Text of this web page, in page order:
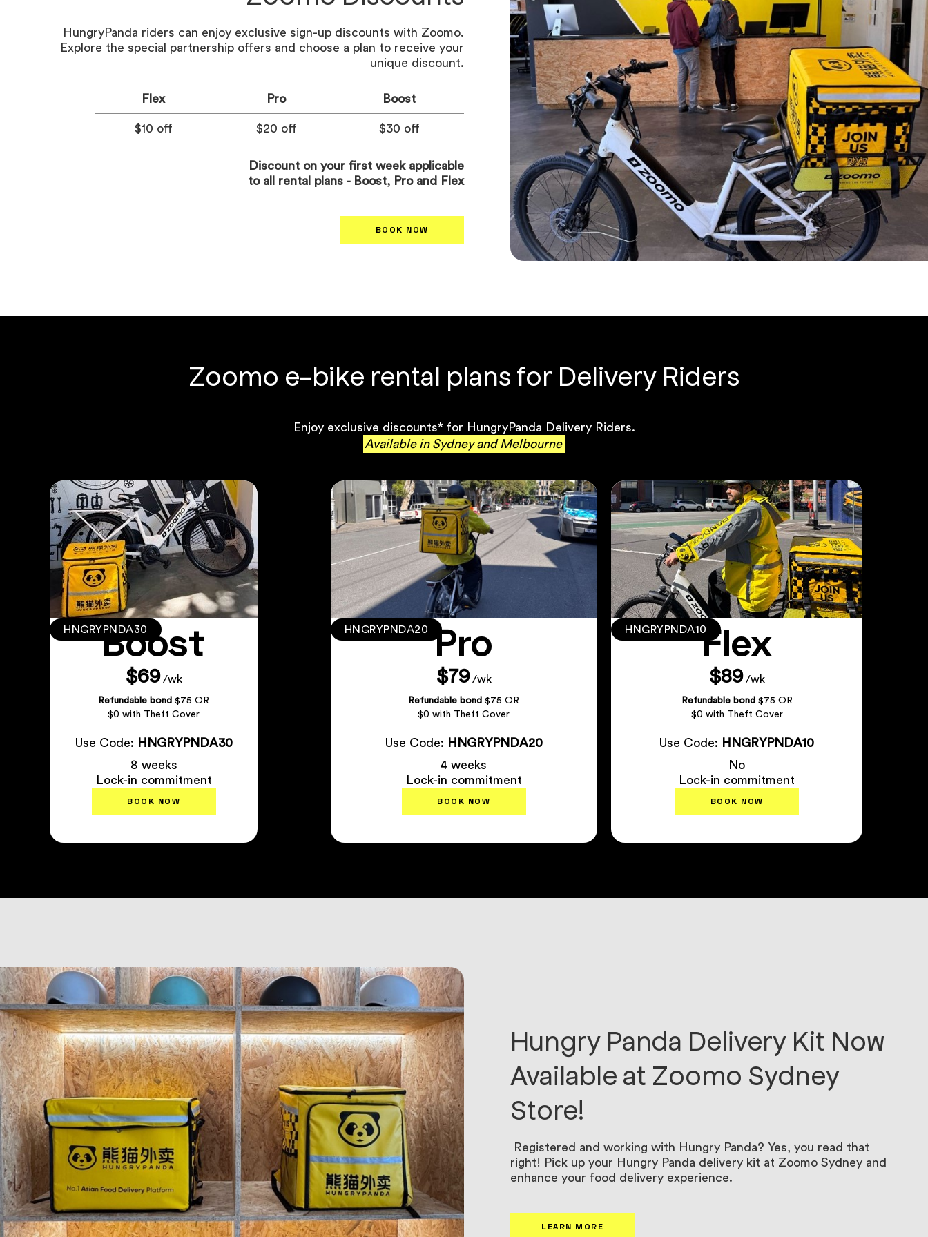
HungryPanda riders can enjoy exclusive sign-up discounts with Zoomo.
Explore the special partnership offers and choose a plan to receive your
unique discount.
Flex Pro Boost
$10 off $20 off $30 off
Discount on your first week applicable
to all rental plans - Boost, Pro and Flex
BOOK NOW
Zoomo e-bike rental plans for Delivery Riders
Enjoy exclusive discounts* for HungryPanda Delivery Riders.
Available in Sydney and Melbourne
HNGRYPNDA30
Boost
$69 /wk
Refundable bond $75 OR
$0 with Theft Cover
Use Code: HNGRYPNDA30
8 weeks
Lock-in commitment
BOOK NOW
HNGRYPNDA20 Pro
$79 /wk
Refundable bond $75 OR
$0 with Theft Cover
Use Code: HNGRYPNDA20
4 weeks
Lock-in commitment
BOOK NOW
HNGRYPNDA10Flex
$89 /wk
Refundable bond $75 OR
$0 with Theft Cover
Use Code: HNGRYPNDA10
No
Lock-in commitment
BOOK NOW
Hungry Panda Delivery Kit Now
Available at Zoomo Sydney
Store!
Registered and working with Hungry Panda? Yes, you read that
right! Pick up your Hungry Panda delivery kit at Zoomo Sydney and
enhance your food delivery experience.
LEARN MORE